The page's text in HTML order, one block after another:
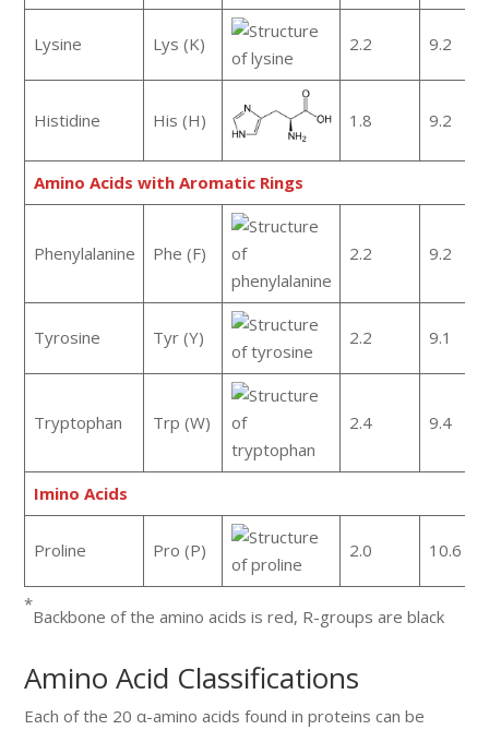
Lysine Lys (K) 2.2 9.2
Histidine His (H) 1.8 9.2
Amino Acids with Aromatic Rings
Phenylalanine Phe (F) 2.2 9.2
Tyrosine Tyr (Y) 2.2 9.1
Tryptophan Trp (W) 2.4 9.4
Imino Acids
Proline Pro (P) 2.0 10.6
*
Backbone of the amino acids is red, R-groups are black
Amino Acid Classifications
Each of the 20 α-amino acids found in proteins can be